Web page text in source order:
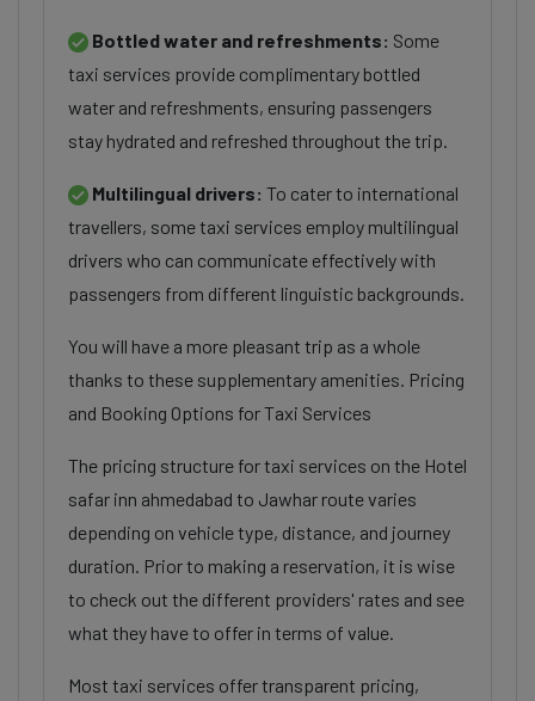
Bottled water and refreshments: Some
taxi services provide complimentary bottled
water and refreshments, ensuring passengers
stay hydrated and refreshed throughout the trip.
Multilingual drivers: To cater to international
travellers, some taxi services employ multilingual
drivers who can communicate effectively with
passengers from different linguistic backgrounds.
You will have a more pleasant trip as a whole
thanks to these supplementary amenities. Pricing
and Booking Options for Taxi Services
The pricing structure for taxi services on the Hotel
safar inn ahmedabad to Jawhar route varies
depending on vehicle type, distance, and journey
duration. Prior to making a reservation, it is wise
to check out the different providers' rates and see
what they have to offer in terms of value.
Most taxi services offer transparent pricing,